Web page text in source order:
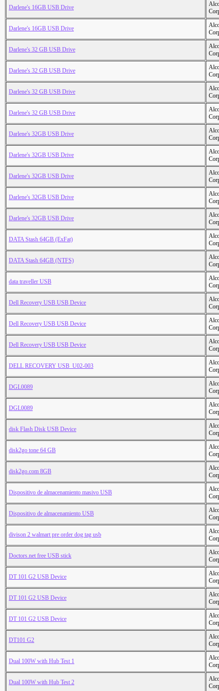
Darlene's 16GB USB Drive
Darlene's 16GB USB Drive
Darlene's 32 GB USB Drive
Darlene's 32 GB USB Drive
Darlene's 32 GB USB Drive
Darlene's 32 GB USB Drive
Darlene's 32GB USB Drive
Darlene's 32GB USB Drive
Darlene's 32GB USB Drive
Darlene's 32GB USB Drive
Darlene's 32GB USB Drive
DATA Stash 64GB (ExFat)
DATA Stash 64GB (NTFS)
data traveller USB
Dell Recovery USB USB Device
Dell Recovery USB USB Device
Dell Recovery USB USB Device
DELL RECOVERY USB_U02-003
DGL0089
DGL0089
disk Flash Disk USB Device
disk2go tone 64 GB
disk2go.com 8GB
Dispositivo de almacenamiento masivo USB
Dispositivo de almacenamiento USB
divison 2 walmart pre order dog tag usb
Doctors.net free USB stick
DT 101 G2 USB Device
DT 101 G2 USB Device
DT 101 G2 USB Device
DT101 G2
Dual 100W with Hub Test 1
Dual 100W with Hub Test 2